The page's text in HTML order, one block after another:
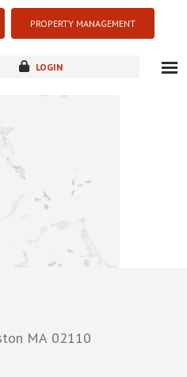
PROPERTY MANAGEMENT
LOGIN
new development
MA 02110